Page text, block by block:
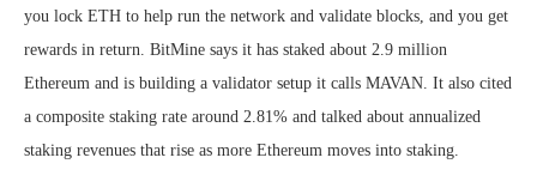
you lock ETH to help run the network and validate blocks, and you get
rewards in return. BitMine says it has staked about 2.9 million
Ethereum and is building a validator setup it calls MAVAN. It also cited
a composite staking rate around 2.81% and talked about annualized
staking revenues that rise as more Ethereum moves into staking.